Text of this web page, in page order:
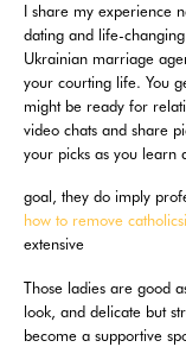
I share my experience
dating and life-
Ukrainian marriage
your courting life. You
might be ready for
video chats and share
your picks as you learn
goal, they do imply
how to remove
extensive
Those ladies are good
look, and delicate but
become a supportive